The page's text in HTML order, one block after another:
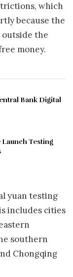
which
because the
outside the
money.
Bank Digital
Launch Testing
yuan testing
includes cities
southern
Chongqing